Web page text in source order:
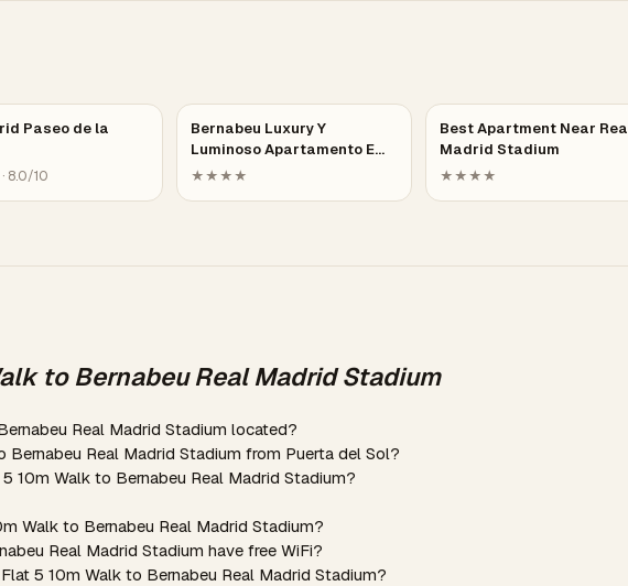
Paseo de la
10
Bernabeu Luxury Y
Luminoso Apartamento E…
★★★★
Best Apartment Near
Madrid Stadium
★★★★
to Bernabeu Real Madrid Stadium
Real Madrid Stadium located?
Real Madrid Stadium from Puerta del Sol?
10m Walk to Bernabeu Real Madrid Stadium?
Walk to Bernabeu Real Madrid Stadium?
Real Madrid Stadium have free WiFi?
5 10m Walk to Bernabeu Real Madrid Stadium?